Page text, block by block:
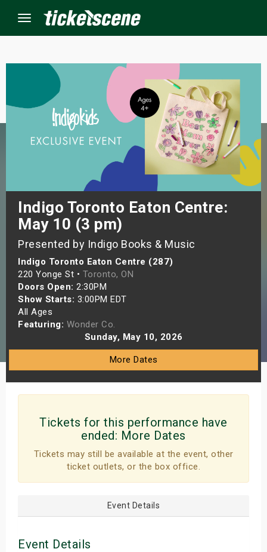
Menu
Indigo Toronto Eaton Centre:
May 10 (3 pm)
Presented by Indigo Books & Music
Indigo Toronto Eaton Centre (287)
220 Yonge St • Toronto, ON
Doors Open: 2:30PM
Show Starts: 3:00PM EDT
All Ages
Featuring: Wonder Co.
Sunday, May 10, 2026
More Dates
Tickets for this performance have
ended: More Dates
Tickets may still be available at the event, other
ticket outlets, or the box office.
Event Details
Event Details
Weekend
Weekend
Shows